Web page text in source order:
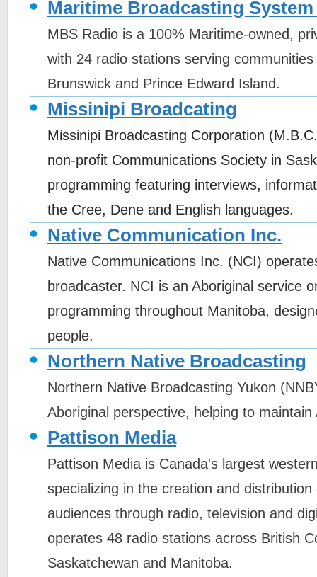
Maritime Broadcasting
MBS Radio is a 100% Maritime-owned,
with 24 radio stations serving
Brunswick and Prince Edward Island.
Missinipi Broadcating
Missinipi Broadcasting Corporation
non-profit Communications Society in
programming featuring interviews,
the Cree, Dene and English languages.
Native Communication Inc.
Native Communications Inc. (NCI)
broadcaster. NCI is an Aboriginal service
programming throughout Manitoba,
people.
Northern Native Broadcasting
Northern Native Broadcasting Yukon
Aboriginal perspective, helping to maintain
Pattison Media
Pattison Media is Canada's largest
specializing in the creation and
audiences through radio, television and
operates 48 radio stations across British
Saskatchewan and Manitoba.